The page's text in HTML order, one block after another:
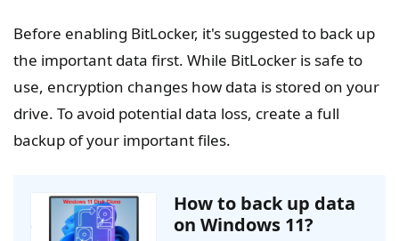
Before enabling BitLocker, it's suggested to back up
the important data first. While BitLocker is safe to
use, encryption changes how data is stored on your
drive. To avoid potential data loss, create a full
backup of your important files.
How to back up data
on Windows 11?